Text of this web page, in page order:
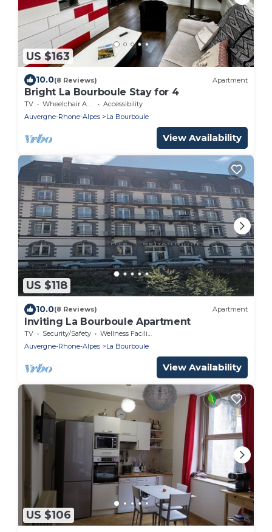
US $163
10.0(8 Reviews) Apartment
Bright La Bourboule Stay for 4
TV Wheelchair Accessible
Accessibility
Auvergne-Rhone-Alpes
La Bourboule
View Availability
US $118
10.0(8 Reviews) Apartment
Inviting La Bourboule Apartment
TV Security/Safety
Wellness Facilities
Auvergne-Rhone-Alpes
La Bourboule
View Availability
US $106